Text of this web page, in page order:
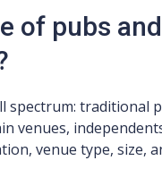
of pubs
spectrum: traditional
venues,
venue type, size,